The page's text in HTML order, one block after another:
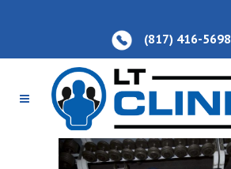
(817) 416-5698